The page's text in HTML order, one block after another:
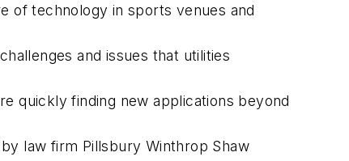
of technology in sports venues and
and issues that utilities
quickly finding new applications beyond
law firm Pillsbury Winthrop Shaw